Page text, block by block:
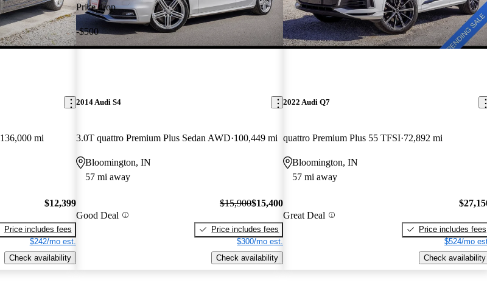
136,000 mi
$12,399
Price includes fees
$242/mo est.
Check availability
Price drop
-$500
2014 Audi S4
3.0T quattro Premium Plus Sedan AWD 100,449 mi
Bloomington, IN
57 mi away
Good Deal
$15,900$15,400
Price includes fees
$300/mo est.
Check availability
2022 Audi Q7
quattro Premium Plus 55 TFSI 72,892 mi
Bloomington, IN
57 mi away
Great Deal
Price includes fees
$524/mo
Check availability